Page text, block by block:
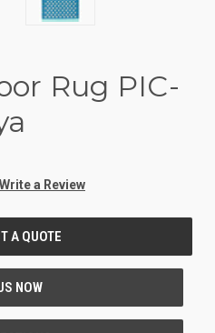
Rug PIC-
Write a Review